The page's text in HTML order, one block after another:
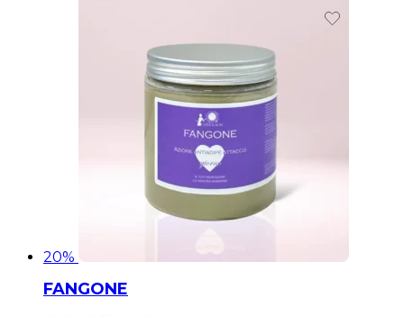
20%
FANGONE